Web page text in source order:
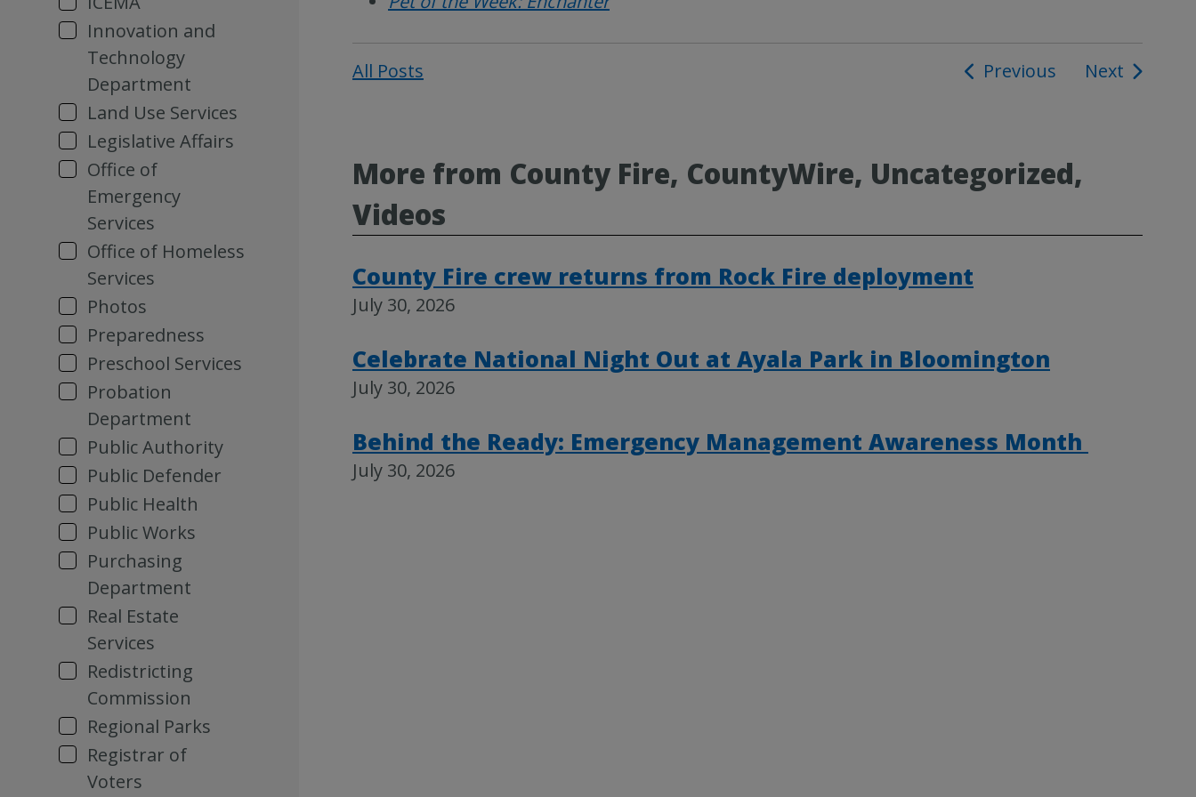
Innovation and
Technology
Department
Land Use Services
Legislative Affairs
Office of
Emergency
Services
Office of Homeless
Services
Photos
Preparedness
Preschool Services
Probation
Department
Public Authority
Public Defender
Public Health
Public Works
Purchasing
Department
Real Estate
Services
Redistricting
Commission
Regional Parks
Registrar of
Voters
All Posts Previous Next
More from County Fire, CountyWire, Uncategorized,
Videos
County Fire crew returns from Rock Fire deployment
July 30, 2026
Celebrate National Night Out at Ayala Park in Bloomington
July 30, 2026
Behind the Ready: Emergency Management Awareness Month
July 30, 2026